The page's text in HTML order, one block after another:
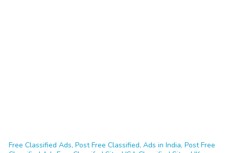
Free Classified Ads, Post Free Classified, Ads in India, Post Free